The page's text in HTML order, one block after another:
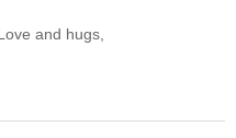
and hugs,